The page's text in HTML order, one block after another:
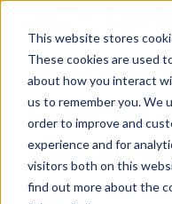
This website stores
These cookies are used
about how you interact
us to remember you. We
order to improve and
experience and for
visitors both on this
find out more about the